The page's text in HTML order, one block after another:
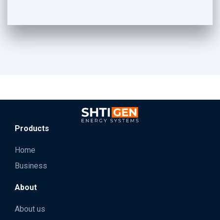
Products
Home
Business
About
About us